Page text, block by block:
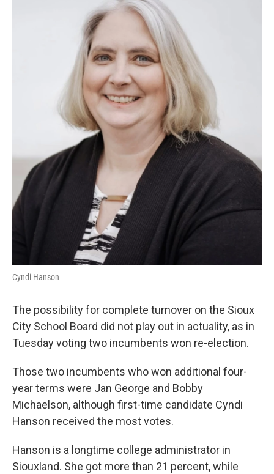
Cyndi Hanson
The possibility for complete turnover on the Sioux
City School Board did not play out in actuality, as in
Tuesday voting two incumbents won re-election.
Those two incumbents who won additional four-
year terms were Jan George and Bobby
Michaelson, although first-time candidate Cyndi
Hanson received the most votes.
Hanson is a longtime college administrator in
Siouxland. She got more than 21 percent, while